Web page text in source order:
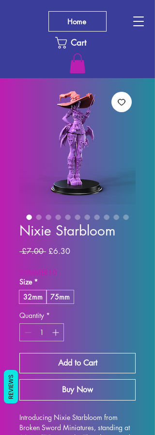
Cart
Home
Nixie Starbloom
£7.00 Regular Price
£6.30Sale Price
SUMMER10
Size *
32mm
75mm
Quantity *
Add to Cart
Buy Now
Introducing Nixie Starbloom from
Broken Sword Miniatures, standing at
REVIEWS